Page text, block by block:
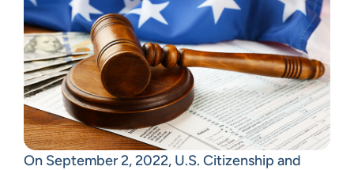
On September 2, 2022, U.S. Citizenship and